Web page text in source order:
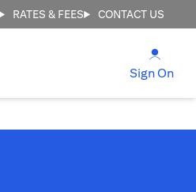
RATES & FEES CONTACT US
Sign On